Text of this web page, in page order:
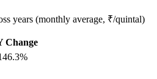
years (monthly average, ₹/quintal)
Change